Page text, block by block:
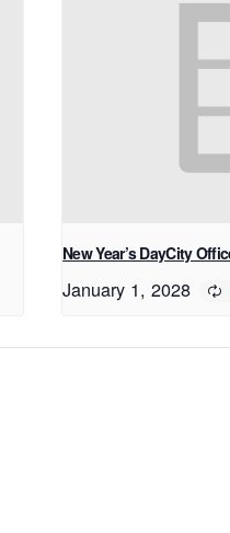
New Year’s DayCity
January 1, 2028